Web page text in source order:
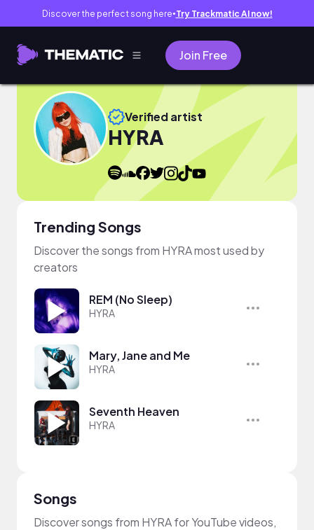
Discover the perfect song here● Try Trackmatic AI now!
Join Free
Verified artist
HYRA
Trending Songs
Discover the songs from HYRA most used by
creators
REM (No Sleep)
HYRA
Mary, Jane and Me
HYRA
Seventh Heaven
HYRA
Songs
Discover songs from HYRA for YouTube videos,